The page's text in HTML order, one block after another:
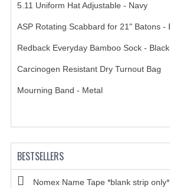
5.11 Uniform Hat Adjustable - Navy
ASP Rotating Scabbard for 21" Batons -
Redback Everyday Bamboo Sock - Black
Carcinogen Resistant Dry Turnout Bag
Mourning Band - Metal
BESTSELLERS
Nomex Name Tape *blank strip